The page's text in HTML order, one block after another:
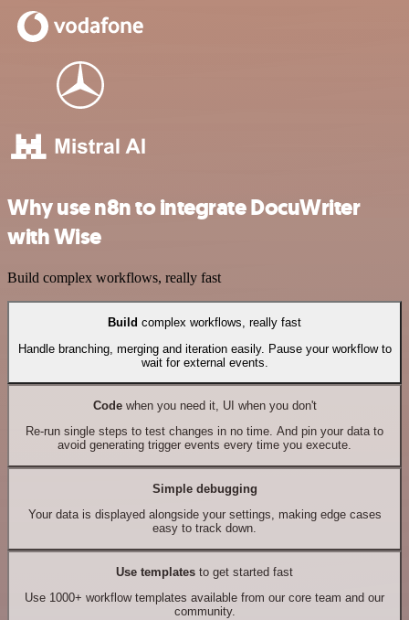
Why use n8n to integrate DocuWriter
with Wise
Build complex workflows, really fast
Build complex workflows, really fast
Handle branching, merging and iteration easily. Pause your workflow to
wait for external events.
Codewhen you need it, UI when you don't
Re-run single steps to test changes in no time. And pin your data to
avoid generating trigger events every time you execute.
Simple debugging
Your data is displayed alongside your settings, making edge cases
easy to track down.
Use templates to get started fast
Use 1000+ workflow templates available from our core team and our
community.